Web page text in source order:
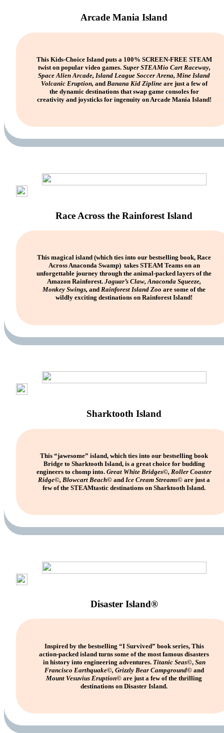
Arcade Mania Island
This Kids-Choice Island puts a 100% SCREEN-FREE STEAM
twist on popular video games. Super STEAMio Cart Raceway,
Space Alien Arcade, Island League Soccer Arena, Mine Island
Volcanic Eruption, andBanana Kid Ziplineare just a few of
the dynamic destinations that swap game consoles for
creativity and joysticks for ingenuity on Arcade Mania Island!
Race Across the Rainforest Island
This magical island (which ties into our bestselling book, Race
Across Anaconda Swamp) takes STEAM Teams on an
unforgettable journey through the animal-packed layers of the
Amazon Rainforest. Jaguar’s Claw, Anaconda Squeeze,
Monkey Swings, and Rainforest Island Zoo are some of the
wildly exciting destinations on Rainforest Island!
Sharktooth Island
This “jawesome” island, which ties into our bestselling book
Bridge to Sharktooth Island, is a great choice for budding
engineers to chomp into. Great White Bridges©, Roller Coaster
Ridge©, Blowcart Beach© and Ice Cream Streams© are just a
few of the STEAMtastic destinations on Sharktooth Island.
Disaster Island®
Inspired by the bestselling “I Survived” book series, This
action-packed island turns some of the most famous disasters
in history into engineering adventures. Titanic Seas©, San
Francisco Earthquake©, Grizzly Bear Campground©and
Mount Vesuvius Eruption© are just a few of the thrilling
destinations on Disaster Island.